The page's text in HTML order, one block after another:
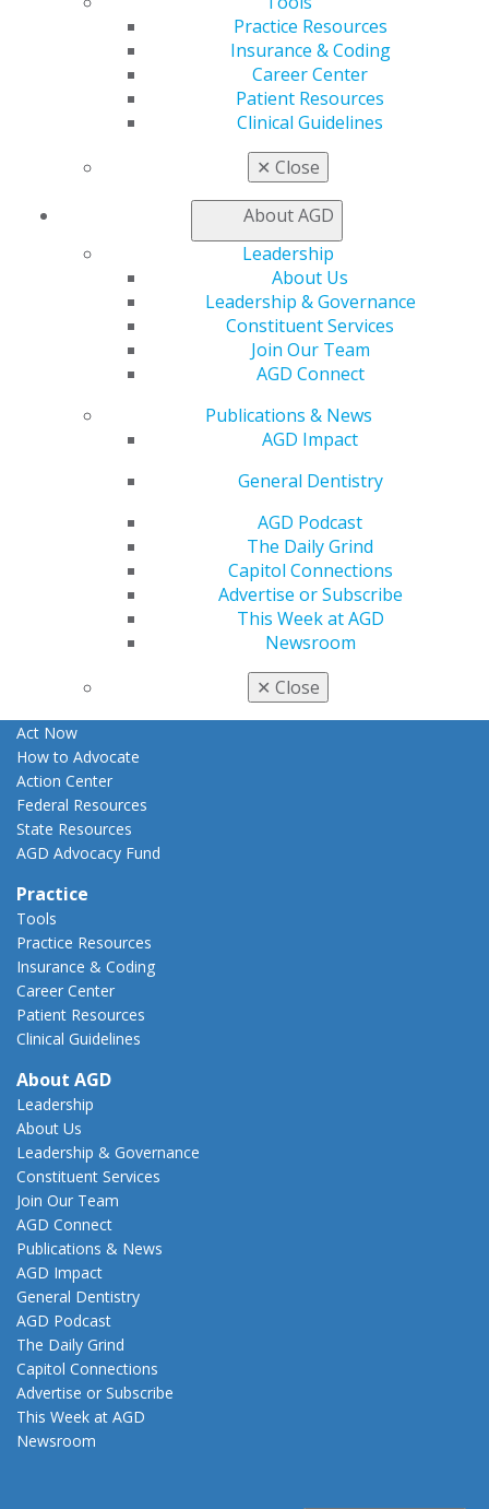
Practice Resources
Insurance & Coding
Career Center
Patient Resources
Clinical Guidelines
✕ Close
About AGD
Leadership
About Us
Leadership & Governance
Constituent Services
Join Our Team
AGD Connect
Publications & News
AGD Impact
General Dentistry
AGD Podcast
The Daily Grind
Capitol Connections
Advertise or Subscribe
This Week at AGD
Newsroom
✕ Close
Member Benefits
Exclusive Benefits
Find a Mentor/Mentee
Education
Live Courses
AGD Scientific Session
Find a PACE Provider
Awards & Recognition
Fellowship Exam Information
AGD Awards & Recognition
E-Poster Winners
Apply for PACE-Approval
Advocacy Center
AGD Policies
Act Now
How to Advocate
Action Center
Federal Resources
State Resources
AGD Advocacy Fund
Practice
Tools
Practice Resources
Insurance & Coding
Career Center
Patient Resources
Clinical Guidelines
About AGD
Leadership
About Us
Leadership & Governance
Constituent Services
Join Our Team
AGD Connect
Publications & News
AGD Impact
General Dentistry
AGD Podcast
The Daily Grind
Capitol Connections
Advertise or Subscribe
This Week at AGD
Newsroom